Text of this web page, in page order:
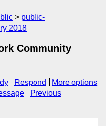
public-
2018
Community
Respond
More options
Previous